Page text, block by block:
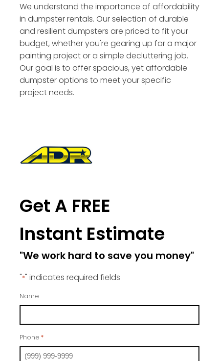
We understand the importance of affordability
in dumpster rentals. Our selection of durable
and resilient dumpsters are priced to fit your
budget, whether you're gearing up for a major
painting project or a simple decluttering job.
Our goal is to offer spacious, yet affordable
dumpster options to meet your specific
project needs.
Get A FREE
Instant Estimate
"We work hard to save you money"
"*" indicates required fields
Name
Phone *